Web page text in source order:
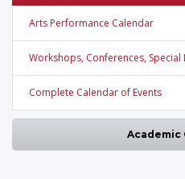
Arts Performance Calendar
Workshops, Conferences, Special
Complete Calendar of Events
Academic